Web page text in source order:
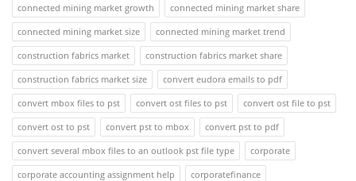
connected mining market growth
connected mining market share
connected mining market size
connected mining market trend
construction fabrics market
construction fabrics market share
construction fabrics market size
convert eudora emails to pdf
convert mbox files to pst
convert ost files to pst
convert ost file to pst
convert ost to pst
convert pst to mbox
convert pst to pdf
convert several mbox files to an outlook pst file type
corporate
corporate accounting assignment help
corporatefinance